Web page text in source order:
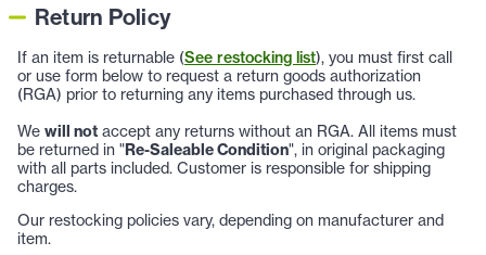
Return Policy
If an item is returnable (See restocking list), you must first call
or use form below to request a return goods authorization
(RGA) prior to returning any items purchased through us.
We will not accept any returns without an RGA. All items must
be returned in "Re-Saleable Condition", in original packaging
with all parts included. Customer is responsible for shipping
charges.
Our restocking policies vary, depending on manufacturer and
item.